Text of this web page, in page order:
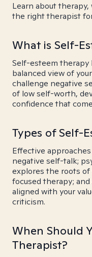
Learn about
the right therapist
What is Self-
Self-esteem therapy
balanced view of
challenge negative
of low self-worth,
confidence that
Types of Self-
Effective
negative self-talk;
explores the roots
focused therapy;
aligned with your
criticism.
When Should
Therapist?